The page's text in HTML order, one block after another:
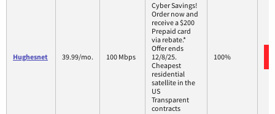
Hughesnet 39.99/mo. 100 Mbps
Cyber Savings!
Order now and
receive a $200
Prepaid card
via rebate.*
Offer ends
12/8/25.
Cheapest
residential
satellite in the
US
Transparent
contracts
100%